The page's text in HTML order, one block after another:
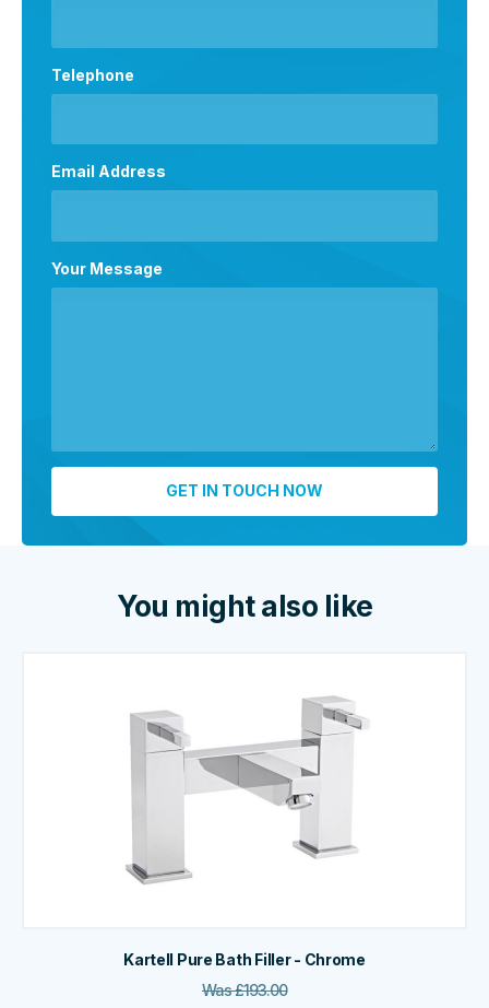
Telephone
Email Address
Your Message
You might also like
Kartell Pure Bath Filler - Chrome
Was£193.00